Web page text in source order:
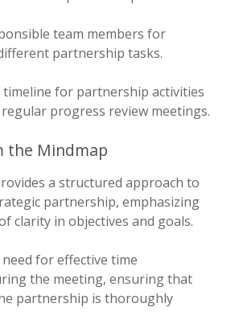
team members for
partnership tasks.
timeline for partnership activities
progress review meetings.
the Mindmap
a structured approach to
partnership, emphasizing
clarity in objectives and goals.
for effective time
the meeting, ensuring that
partnership is thoroughly